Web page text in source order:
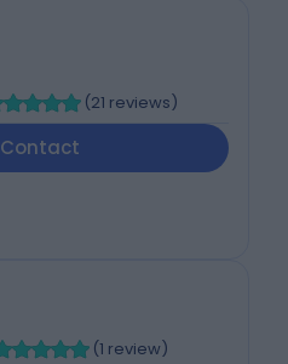
(21 reviews)
Contact
(1 review)